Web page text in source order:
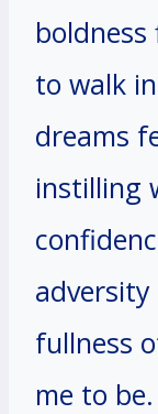
to walk
dreams
instilling
fullness
me to be.